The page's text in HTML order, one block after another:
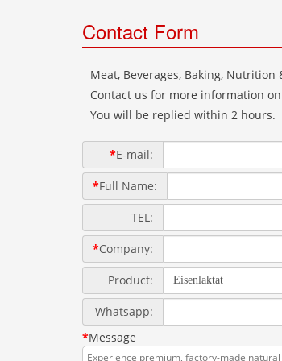
Contact Form
Meat, Beverages, Baking,
Contact us for more information on
You will be replied within 2 hours.
*E-mail:
*Full Name:
TEL:
*Company:
Product:
Whatsapp:
*Message